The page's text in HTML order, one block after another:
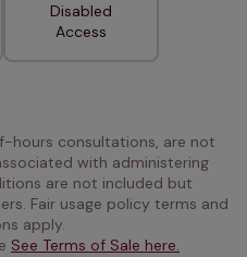
Disabled
Access
hours consultations, are not
with administering
are not included but
Fair usage policy terms and
apply.
See Terms of Sale here.